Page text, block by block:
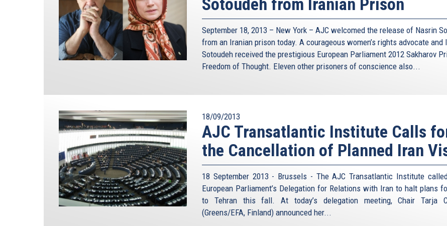
we really be sure of that given Iran’s complex power structure and the West’s lack of good intelligence
about the inner workings and thinking of Iran’s leadership? And who counts as a moderate anyway? Former
Iranian President Hashemi Rafsanjani for example, usually considered such a moderate, suggested already
back in 2001 that his country would not be deterred by mutually assured destruction: “application of an
atomic bomb would not leave anything in Israel, but the same thing would just produce damages in the
Muslim world”.
the two antagonists shared clear channels of communication; we all remember the red telephone and an
exists between US and Israel on one side and Iran on the other. They don’t even have diplomatic
representation in each country. The absence of such direct contact raises the chance of either side
misinterpreting its opponent’s intentions. In addition, Iran would like second strike capability and Israel is
too small to support a nuclear attack. So the quite rational temptation, one could argue, for either side to
launch a pre-emptive attack would be far greater than that phase by the US and the Soviet Union during the
Cold War.
Even if the Iranians accepted the basic logic of deterrence, the risk of nuclear war by misinterpretation,
technical error, or miscalculation could prove unmanageable. The idea of trying to contain Iran also
overlooks the fact that Tehran’s acquisition of the bomb would kill the non-proliferation treaty and trigger a
September 18, 2013 – New York – AJC welcomed the release of Nasrin
from an Iranian prison today. A courageous women’s rights advocate and
Sotoudeh received the prestigious European Parliament 2012 Sakharov
Freedom of Thought. Eleven other prisoners of conscience also...
18/09/2013
AJC Transatlantic Institute Calls
the Cancellation of Planned Iran
18 September 2013 - Brussels - The AJC Transatlantic Institute
European Parliament’s Delegation for Relations with Iran to halt plans
to Tehran this fall. At today’s delegation meeting, Chair Tarja
(Greens/EFA, Finland) announced her...